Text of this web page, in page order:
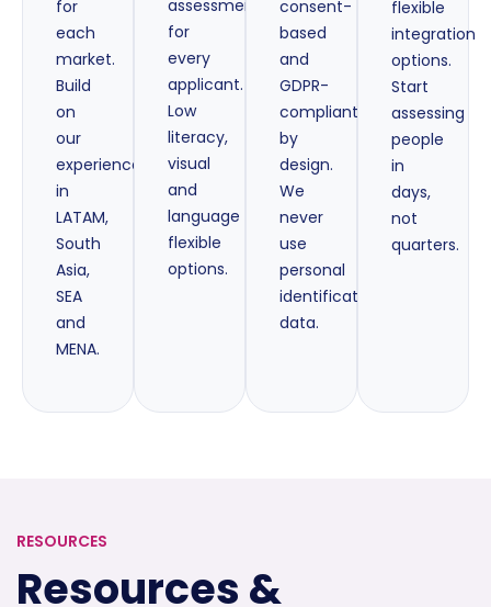
for
each
market.
Build
on
our
experience
in
LATAM,
South
Asia,
SEA
and
MENA.
assessment
for
every
applicant.
Low
literacy,
visual
and
language
flexible
options.
consent-
based
and
GDPR-
compliant
by
design.
We
never
use
personal
identification
data.
flexible
integration
options.
Start
assessing
people
in
days,
not
quarters.
RESOURCES
Resources &